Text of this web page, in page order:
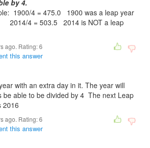
by 4.
1900/4 = 475.0 1900 was a leap year
4 = 503.5 2014 is NOT a leap
ago. Rating:6
this answer
with an extra day in it. The year will
be able to be divided by 4 The next Leap
2016
ago. Rating:6
this answer